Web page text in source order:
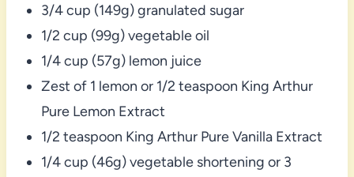
3/4 cup (149g) granulated sugar
1/2 cup (99g) vegetable oil
1/4 cup (57g) lemon juice
Zest of 1 lemon or 1/2 teaspoon King Arthur
Pure Lemon Extract
1/2 teaspoon King Arthur Pure Vanilla Extract
1/4 cup (46g) vegetable shortening or 3